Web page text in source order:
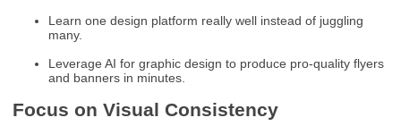
Learn one design platform really well instead of juggling
many.
Leverage AI for graphic design to produce pro-quality flyers
and banners in minutes.
Focus on Visual Consistency